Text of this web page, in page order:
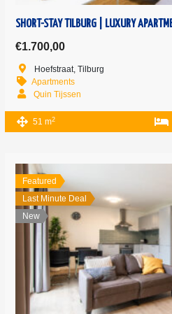
SHORT-STAY TILBURG | LUXURY
€1.700,00
Hoefstraat, Tilburg
Apartments
Quin Tijssen
51 m2
Featured
Last Minute Deal
New